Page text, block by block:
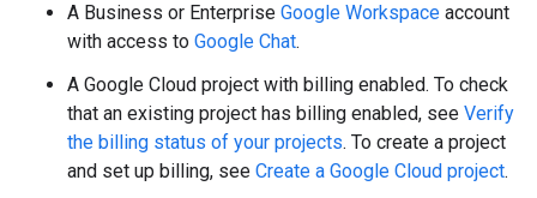
A Business or Enterprise Google Workspace account
with access to Google Chat.
A Google Cloud project with billing enabled. To check
that an existing project has billing enabled, see Verify
the billing status of your projects. To create a project
and set up billing, see Create a Google Cloud project.